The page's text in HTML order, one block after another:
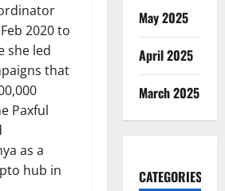
2020 to
she led
that
Paxful
as a
hub in
May 2025
April 2025
March 2025
CATEGORIES